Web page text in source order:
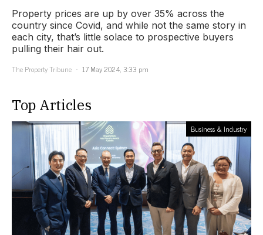
Property prices are up by over 35% across the
country since Covid, and while not the same story in
each city, that’s little solace to prospective buyers
pulling their hair out.
The Property Tribune
17 May 2024, 3:33 pm
Top Articles
Business & Industry